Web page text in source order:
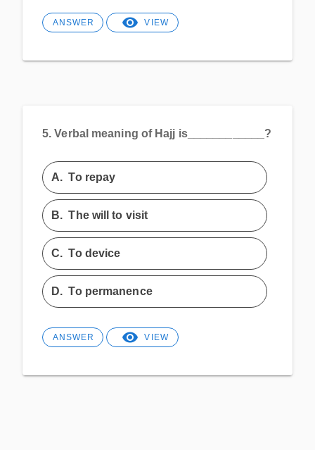
ANSWER VIEW
5. Verbal meaning of Hajj is____________?
A.To repay
B.The will to visit
C.To device
D.To permanence
ANSWER VIEW